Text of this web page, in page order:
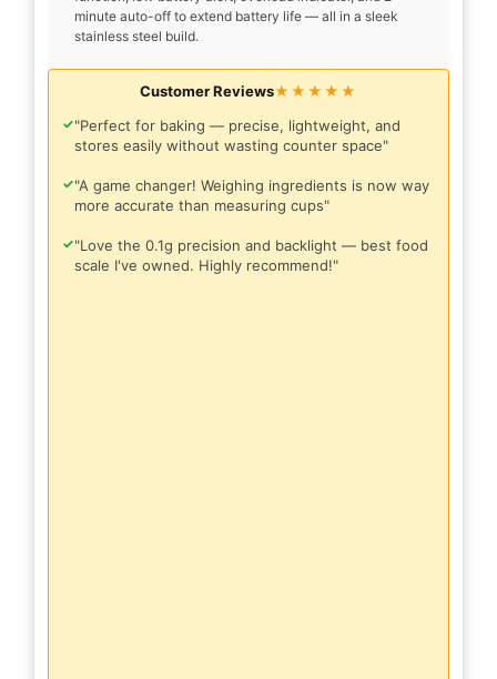
minute auto-off to extend battery life — all in a sleek
stainless steel build.
Customer Reviews★★★★★
✓"Perfect for baking — precise, lightweight, and
stores easily without wasting counter space"
✓"A game changer! Weighing ingredients is now way
more accurate than measuring cups"
✓"Love the 0.1g precision and backlight — best food
scale I've owned. Highly recommend!"